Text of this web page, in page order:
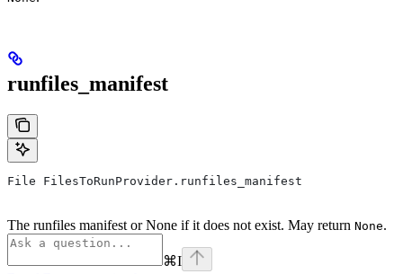
runfiles_manifest
File FilesToRunProvider.runfiles_manifest
The runfiles manifest or None if it does not exist. May return None.
⌘I